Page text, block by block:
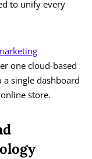
to unify every
one cloud-based
single dashboard
store.